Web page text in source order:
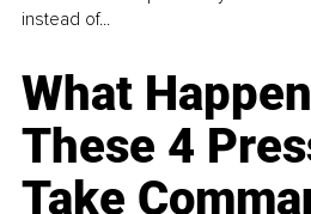
instead of...
What
These 4
Take